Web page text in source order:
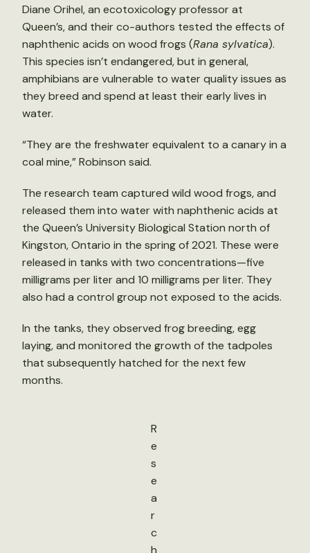
Diane Orihel, an ecotoxicology professor at
Queen’s, and their co-authors tested the effects of
naphthenic acids on wood frogs (Rana sylvatica).
This species isn’t endangered, but in general,
amphibians are vulnerable to water quality issues as
they breed and spend at least their early lives in
water.
“They are the freshwater equivalent to a canary in a
coal mine,” Robinson said.
The research team captured wild wood frogs, and
released them into water with naphthenic acids at
the Queen’s University Biological Station north of
Kingston, Ontario in the spring of 2021. These were
released in tanks with two concentrations—five
milligrams per liter and 10 milligrams per liter. They
also had a control group not exposed to the acids.
In the tanks, they observed frog breeding, egg
laying, and monitored the growth of the tadpoles
that subsequently hatched for the next few
months.
R
e
s
e
a
r
c
h